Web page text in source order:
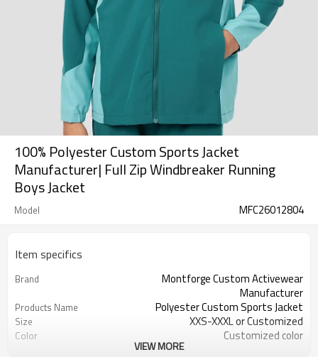
100% Polyester Custom Sports Jacket
Manufacturer| Full Zip Windbreaker Running
Boys Jacket
Model MFC26012804
Item specifics
Brand
Montforge Custom Activewear
Manufacturer
Products Name Polyester Custom Sports Jacket
Size XXS-XXXL or Customized
Color Customized color
VIEW MORE